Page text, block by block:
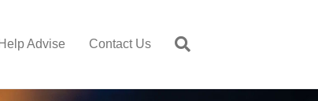
Help Advise Contact Us